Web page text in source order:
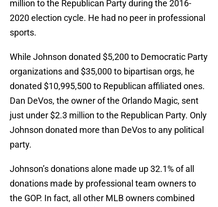
million to the Republican Party during the 2016-
2020 election cycle. He had no peer in professional
sports.
While Johnson donated $5,200 to Democratic Party
organizations and $35,000 to bipartisan orgs, he
donated $10,995,500 to Republican affiliated ones.
Dan DeVos, the owner of the Orlando Magic, sent
just under $2.3 million to the Republican Party. Only
Johnson donated more than DeVos to any political
party.
Johnson’s donations alone made up 32.1% of all
donations made by professional team owners to
the GOP. In fact, all other MLB owners combined